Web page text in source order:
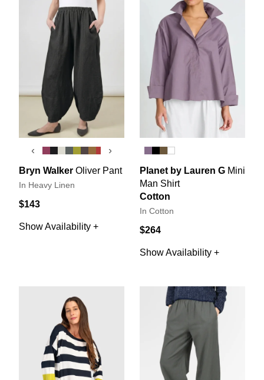
‹ ›
Bryn Walker Oliver Pant
In Heavy Linen
$143
Show Availability +
Planet by Lauren G Mini
Man Shirt
Cotton
In Cotton
$264
Show Availability +